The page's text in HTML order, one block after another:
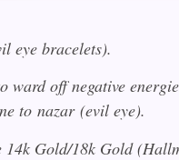
eye bracelets).
ward off negative
to nazar (evil eye).
14k Gold/18k Gold